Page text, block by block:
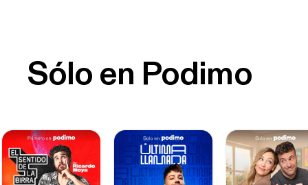
Sólo en Podimo